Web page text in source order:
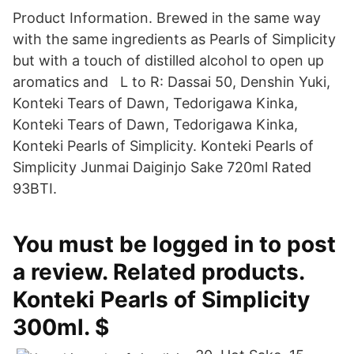
Product Information. Brewed in the same way
with the same ingredients as Pearls of Simplicity
but with a touch of distilled alcohol to open up
aromatics and L to R: Dassai 50, Denshin Yuki,
Konteki Tears of Dawn, Tedorigawa Kinka,
Konteki Tears of Dawn, Tedorigawa Kinka,
Konteki Pearls of Simplicity. Konteki Pearls of
Simplicity Junmai Daiginjo Sake 720ml Rated
93BTI.
You must be logged in to post
a review. Related products.
Konteki Pearls of Simplicity
300ml. $